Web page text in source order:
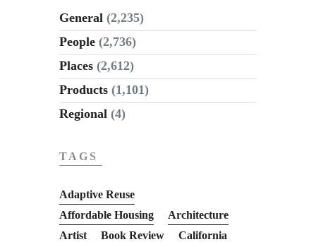
General (2,235)
People (2,736)
Places (2,612)
Products (1,101)
Regional (4)
TAGS
Adaptive Reuse
Affordable Housing
Architecture
Artist
Book Review
California